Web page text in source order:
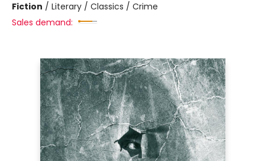
Fiction / Literary / Classics / Crime
Sales demand: